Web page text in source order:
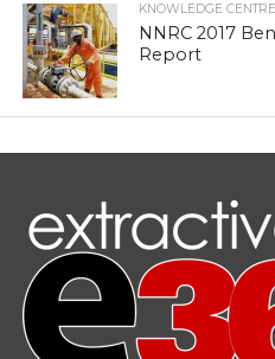
KNOWLEDGE CENTRE
NNRC 2017
Report